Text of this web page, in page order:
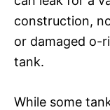
construction,
or damaged o-
tank.
While some